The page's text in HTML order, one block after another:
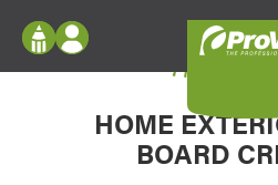
Configure doors and windows, or
your home in 2D or 3D with
Log In
Register
My Vision Boards
My Vision
HOME
BOARD